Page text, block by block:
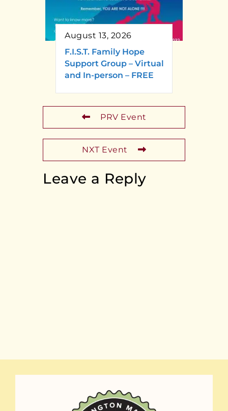
August 13, 2026
F.I.S.T. Family Hope
Support Group – Virtual
and In-person – FREE
PRV Event
NXT Event
Leave a Reply